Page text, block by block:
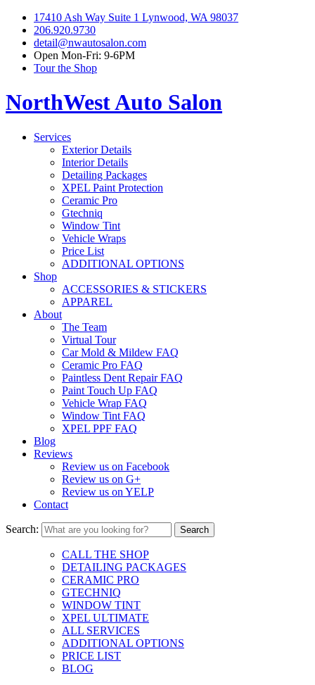
17410 Ash Way Suite 1 Lynwood, WA 98037
206.920.9730
detail@nwautosalon.com
Open Mon-Fri: 9-6PM
Tour the Shop
NorthWest Auto Salon
Services
Exterior Details
Interior Details
Detailing Packages
XPEL Paint Protection
Ceramic Pro
Gtechniq
Window Tint
Vehicle Wraps
Price List
ADDITIONAL OPTIONS
Shop
ACCESSORIES & STICKERS
APPAREL
About
The Team
Virtual Tour
Car Mold & Mildew FAQ
Ceramic Pro FAQ
Paintless Dent Repair FAQ
Paint Touch Up FAQ
Vehicle Wrap FAQ
Window Tint FAQ
XPEL PPF FAQ
Blog
Reviews
Review us on Facebook
Review us on G+
Review us on YELP
Contact
Search:
CALL THE SHOP
DETAILING PACKAGES
CERAMIC PRO
GTECHNIQ
WINDOW TINT
XPEL ULTIMATE
ALL SERVICES
ADDITIONAL OPTIONS
PRICE LIST
BLOG